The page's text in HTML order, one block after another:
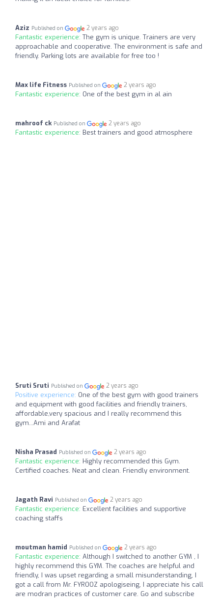
Aziz Published on 2 years ago
Fantastic experience: The gym is unique. Trainers are very
approachable and cooperative. The environment is safe and
friendly. Parking lots are available for free too !
Max life Fitness Published on 2 years ago
Fantastic experience: One of the best gym in al ain
mahroof ck Published on 2 years ago
Fantastic experience: Best trainers and good atmosphere
Sruti Sruti Published on 2 years ago
Positive experience: One of the best gym with good trainers
and equipment with good facilities and friendly trainers,
affordable,very spacious and I really recommend this
gym...Ami and Arafat
Nisha Prasad Published on 2 years ago
Fantastic experience: Highly recommended this Gym.
Certified coaches. Neat and clean. Friendly environment.
Jagath Ravi Published on 2 years ago
Fantastic experience: Excellent facilities and supportive
coaching staffs
moutman hamid Published on 2 years ago
Fantastic experience: Although I switched to another GYM , I
highly recommend this GYM. The coaches are helpful and
friendly, I was upset regarding a small misunderstanding, I
got a call from Mr. FYROOZ apologiseing, I appreciate his call
are modran practices of customer care. Go and subscribe